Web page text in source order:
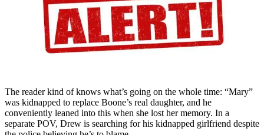
The reader kind of knows what’s going on the whole time: “Mary”
was kidnapped to replace Boone’s real daughter, and he
conveniently leaned into this when she lost her memory. In a
separate POV, Drew is searching for his kidnapped girlfriend despite